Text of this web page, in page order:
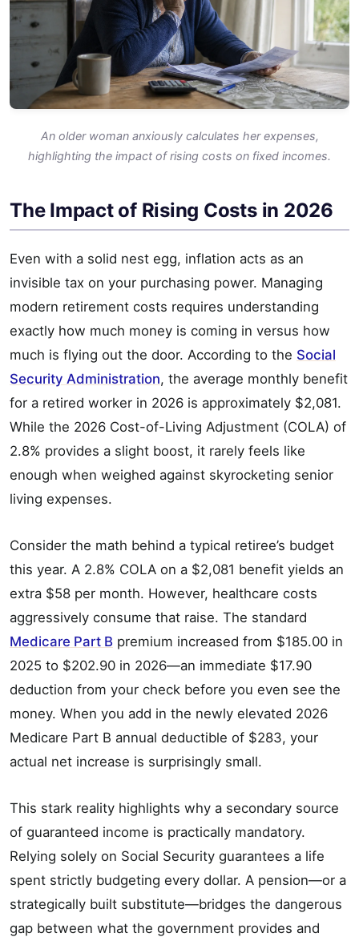
An older woman anxiously calculates her expenses,
highlighting the impact of rising costs on fixed incomes.
The Impact of Rising Costs in 2026
Even with a solid nest egg, inflation acts as an
invisible tax on your purchasing power. Managing
modern retirement costs requires understanding
exactly how much money is coming in versus how
much is flying out the door. According to the Social
Security Administration, the average monthly benefit
for a retired worker in 2026 is approximately $2,081.
While the 2026 Cost-of-Living Adjustment (COLA) of
2.8% provides a slight boost, it rarely feels like
enough when weighed against skyrocketing senior
living expenses.
Consider the math behind a typical retiree’s budget
this year. A 2.8% COLA on a $2,081 benefit yields an
extra $58 per month. However, healthcare costs
aggressively consume that raise. The standard
Medicare Part B premium increased from $185.00 in
2025 to $202.90 in 2026—an immediate $17.90
deduction from your check before you even see the
money. When you add in the newly elevated 2026
Medicare Part B annual deductible of $283, your
actual net increase is surprisingly small.
This stark reality highlights why a secondary source
of guaranteed income is practically mandatory.
Relying solely on Social Security guarantees a life
spent strictly budgeting every dollar. A pension—or a
strategically built substitute—bridges the dangerous
gap between what the government provides and